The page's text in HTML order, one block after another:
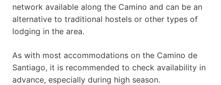
network available along the Camino and can be an
alternative to traditional hostels or other types of
lodging in the area.
As with most accommodations on the Camino de
Santiago, it is recommended to check availability in
advance, especially during high season.